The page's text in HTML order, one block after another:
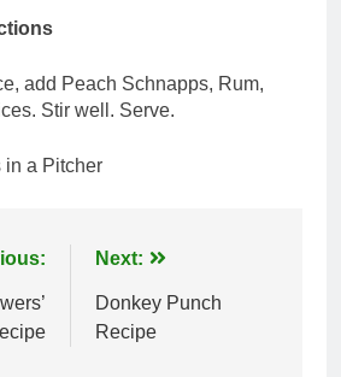
add Peach Schnapps, Rum,
Stir well. Serve.
in a Pitcher
Next:
Donkey Punch
Recipe